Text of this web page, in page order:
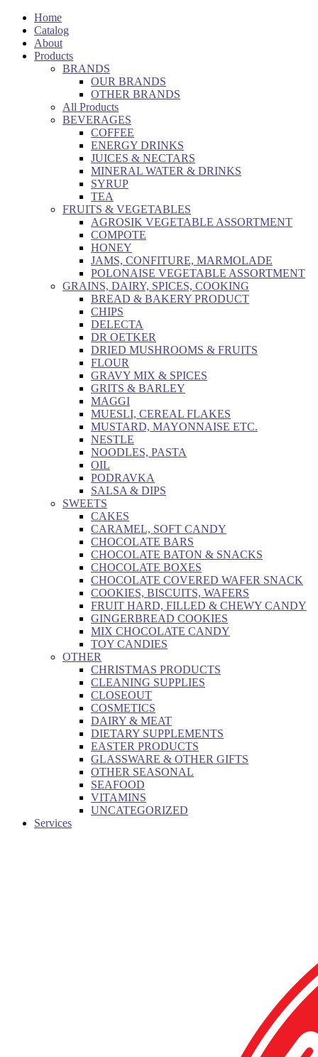
Home
Catalog
About
Products
BRANDS
OUR BRANDS
OTHER BRANDS
All Products
BEVERAGES
COFFEE
ENERGY DRINKS
JUICES & NECTARS
MINERAL WATER & DRINKS
SYRUP
TEA
FRUITS & VEGETABLES
AGROSIK VEGETABLE ASSORTMENT
COMPOTE
HONEY
JAMS, CONFITURE, MARMOLADE
POLONAISE VEGETABLE ASSORTMENT
GRAINS, DAIRY, SPICES, COOKING
BREAD & BAKERY PRODUCT
CHIPS
DELECTA
DR OETKER
DRIED MUSHROOMS & FRUITS
FLOUR
GRAVY MIX & SPICES
GRITS & BARLEY
MAGGI
MUESLI, CEREAL FLAKES
MUSTARD, MAYONNAISE ETC.
NESTLE
NOODLES, PASTA
OIL
PODRAVKA
SALSA & DIPS
SWEETS
CAKES
CARAMEL, SOFT CANDY
CHOCOLATE BARS
CHOCOLATE BATON & SNACKS
CHOCOLATE BOXES
CHOCOLATE COVERED WAFER SNACK
COOKIES, BISCUITS, WAFERS
FRUIT HARD, FILLED & CHEWY CANDY
GINGERBREAD COOKIES
MIX CHOCOLATE CANDY
TOY CANDIES
OTHER
CHRISTMAS PRODUCTS
CLEANING SUPPLIES
CLOSEOUT
COSMETICS
DAIRY & MEAT
DIETARY SUPPLEMENTS
EASTER PRODUCTS
GLASSWARE & OTHER GIFTS
OTHER SEASONAL
SEAFOOD
VITAMINS
UNCATEGORIZED
Services